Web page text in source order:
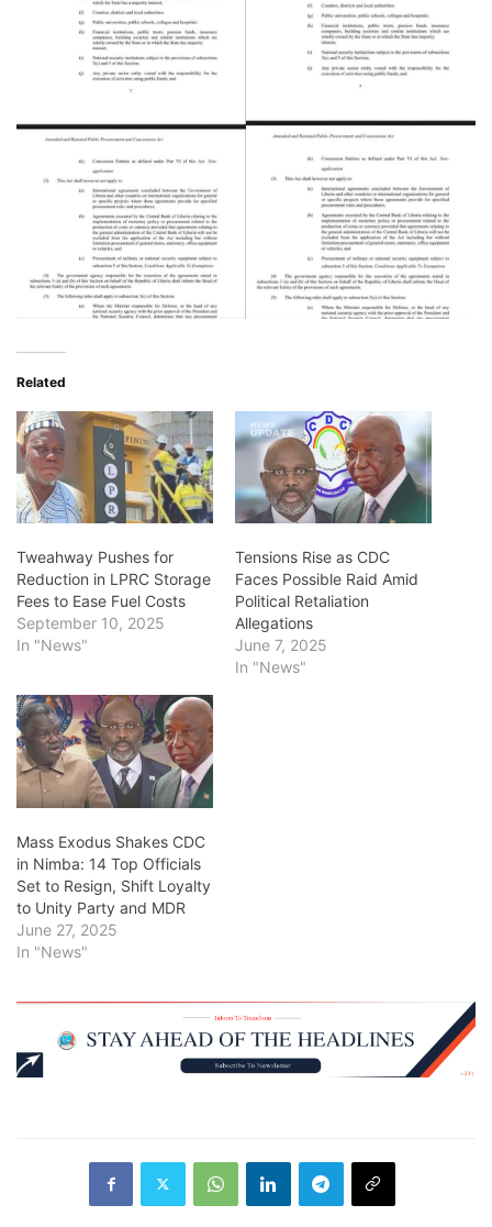
Related
Tweahway Pushes for
Reduction in LPRC Storage
Fees to Ease Fuel Costs
September 10, 2025
In "News"
Tensions Rise as CDC
Faces Possible Raid Amid
Political Retaliation
Allegations
June 7, 2025
In "News"
Mass Exodus Shakes CDC
in Nimba: 14 Top Officials
Set to Resign, Shift Loyalty
to Unity Party and MDR
June 27, 2025
In "News"